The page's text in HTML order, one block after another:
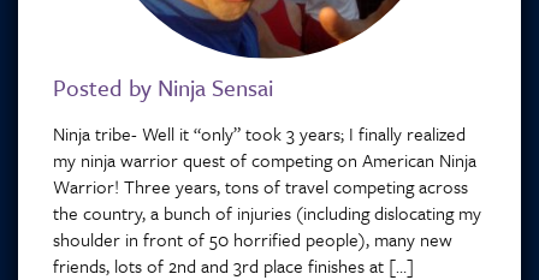
Posted by Ninja Sensai
Ninja tribe- Well it “only” took 3 years; I finally realized
my ninja warrior quest of competing on American Ninja
Warrior! Three years, tons of travel competing across
the country, a bunch of injuries (including dislocating my
shoulder in front of 50 horrified people), many new
friends, lots of 2nd and 3rd place finishes at […]